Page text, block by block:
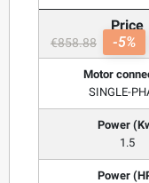
Price
€858.88 -5%
Motor
SINGLE-
Power
1.5
Power